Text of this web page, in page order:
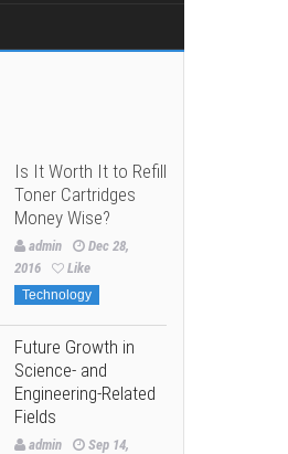
Is It Worth It to Refill
Toner Cartridges
Money Wise?
admin
Dec 28,
2016
Like
Technology
Future Growth in
Science- and
Engineering-Related
Fields
admin
Sep 14,